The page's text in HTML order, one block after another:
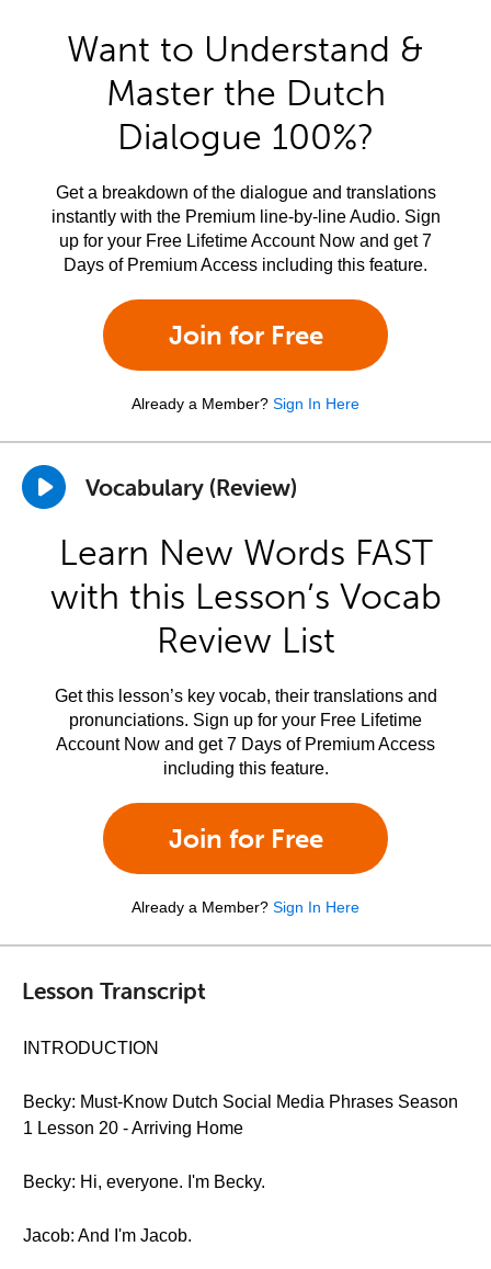
Want to Understand &
Master the Dutch
Dialogue 100%?
Get a breakdown of the dialogue and translations
instantly with the Premium line-by-line Audio. Sign
up for your Free Lifetime Account Now and get 7
Days of Premium Access including this feature.
Join for Free
Already a Member? Sign In Here
Vocabulary (Review)
Learn New Words FAST
with this Lesson’s Vocab
Review List
Get this lesson’s key vocab, their translations and
pronunciations. Sign up for your Free Lifetime
Account Now and get 7 Days of Premium Access
including this feature.
Join for Free
Already a Member? Sign In Here
Lesson Transcript
INTRODUCTION
Becky: Must-Know Dutch Social Media Phrases Season
1 Lesson 20 - Arriving Home
Becky: Hi, everyone. I'm Becky.
Jacob: And I'm Jacob.